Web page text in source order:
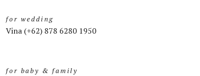
for wedding
Vina (+62) 878 6280 1950
for baby & family